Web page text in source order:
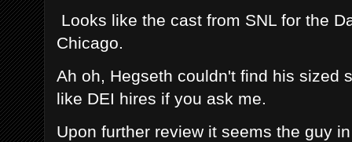
Looks like the cast from SNL for the
Chicago.
Ah oh, Hegseth couldn't find his sized
like DEI hires if you ask me.
Upon further review it seems the guy